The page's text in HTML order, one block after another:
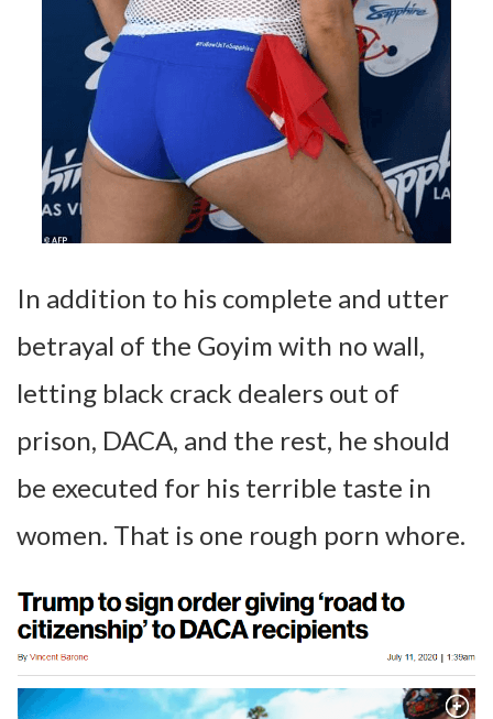
In addition to his complete and utter
betrayal of the Goyim with no wall,
letting black crack dealers out of
prison, DACA, and the rest, he should
be executed for his terrible taste in
women. That is one rough porn whore.